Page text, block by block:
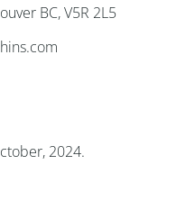
BC, V5R 2L5
2024.